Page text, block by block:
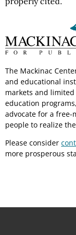
The Mackinac
and educational
markets and
education
advocate for a
people to realize
Please consider
more prosperous